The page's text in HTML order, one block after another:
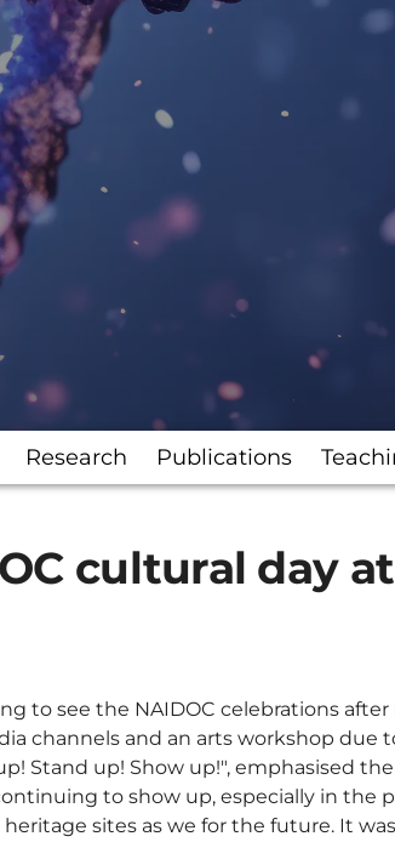
Research Publications
cultural day
to see the NAIDOC celebrations
channels and an arts workshop due
Stand up! Show up!", emphasised
to show up, especially in the
heritage sites as we for the future. It